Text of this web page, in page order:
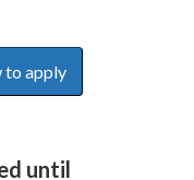
to apply
until